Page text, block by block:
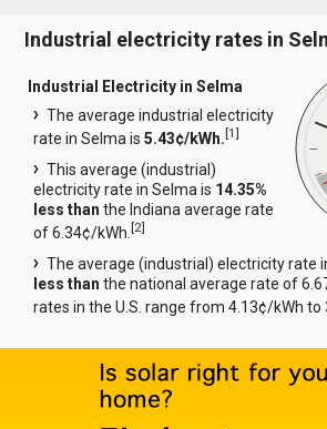
Industrial electricity rates in
Industrial Electricity in Selma
The average industrial electricity
rate in Selma is5.43¢/kWh.[1]
This average (industrial)
electricity rate in Selma is 14.35%
less than the Indiana average rate
of 6.34¢/kWh.[2]
The average (industrial) electricity rate
less than the national average rate of
rates in the U.S. range from 4.13¢/kWh to